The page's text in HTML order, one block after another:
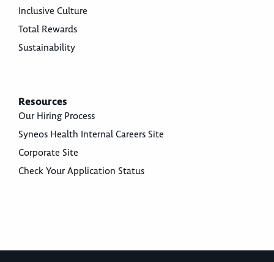
Inclusive Culture
Total Rewards
Sustainability
Resources
Our Hiring Process
Syneos Health Internal Careers Site
Corporate Site
Check Your Application Status